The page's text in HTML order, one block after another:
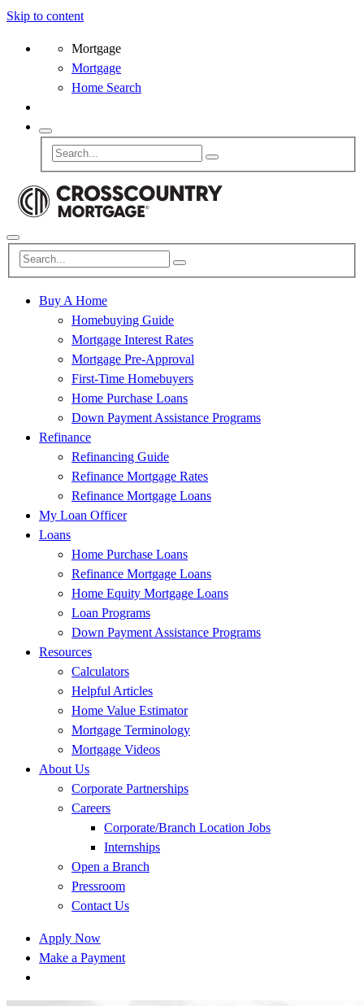
Skip to content
Mortgage
Mortgage
Home Search
Buy A Home
Homebuying Guide
Mortgage Interest Rates
Mortgage Pre-Approval
First-Time Homebuyers
Home Purchase Loans
Down Payment Assistance Programs
Refinance
Refinancing Guide
Refinance Mortgage Rates
Refinance Mortgage Loans
My Loan Officer
Loans
Home Purchase Loans
Refinance Mortgage Loans
Home Equity Mortgage Loans
Loan Programs
Down Payment Assistance Programs
Resources
Calculators
Helpful Articles
Home Value Estimator
Mortgage Terminology
Mortgage Videos
About Us
Corporate Partnerships
Careers
Corporate/Branch Location Jobs
Internships
Open a Branch
Pressroom
Contact Us
Apply Now
Make a Payment